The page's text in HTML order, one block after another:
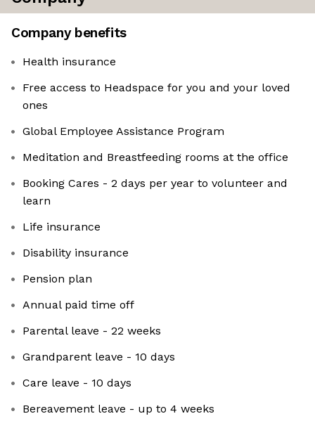
Company benefits
Health insurance
Free access to Headspace for you and your loved
ones
Global Employee Assistance Program
Meditation and Breastfeeding rooms at the office
Booking Cares - 2 days per year to volunteer and
learn
Life insurance
Disability insurance
Pension plan
Annual paid time off
Parental leave - 22 weeks
Grandparent leave - 10 days
Care leave - 10 days
Bereavement leave - up to 4 weeks